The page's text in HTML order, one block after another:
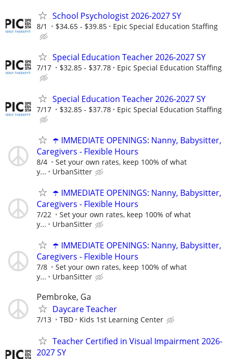
School Psychologist 2026-2027 SY
8/1 $34.65 - $39.85 Epic Special Education Staffing
Special Education Teacher 2026-2027 SY
7/17 $32.85 - $37.78 Epic Special Education Staffing
Special Education Teacher 2026-2027 SY
7/17 $32.85 - $37.78 Epic Special Education Staffing
☂️ IMMEDIATE OPENINGS: Nanny, Babysitter,
Caregivers - Flexible Hours
8/4
Set your own rates, keep 100% of what
y...
UrbanSitter
☂️ IMMEDIATE OPENINGS: Nanny, Babysitter,
Caregivers - Flexible Hours
7/22
Set your own rates, keep 100% of what
y...
UrbanSitter
☂️ IMMEDIATE OPENINGS: Nanny, Babysitter,
Caregivers - Flexible Hours
7/8
Set your own rates, keep 100% of what
y...
UrbanSitter
Pembroke, Ga
Daycare Teacher
7/13 TBD Kids 1st Learning Center
Teacher Certified in Visual Impairment 2026-
2027 SY